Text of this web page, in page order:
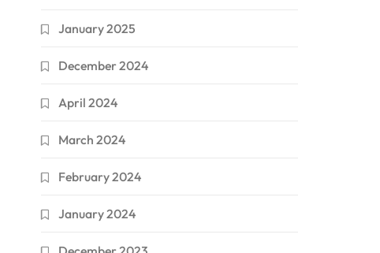
January 2025
December 2024
April 2024
March 2024
February 2024
January 2024